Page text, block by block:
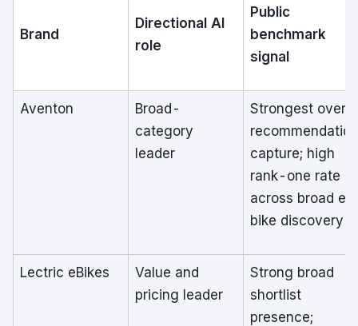
Brand
Directional AI
role
Public
benchmark
signal
Aventon
Broad-
category
leader
Strongest
recommendation
capture; high
rank-one rate
across broad e-
bike discovery
Lectric eBikes
Value and
pricing leader
Strong broad
shortlist
presence;